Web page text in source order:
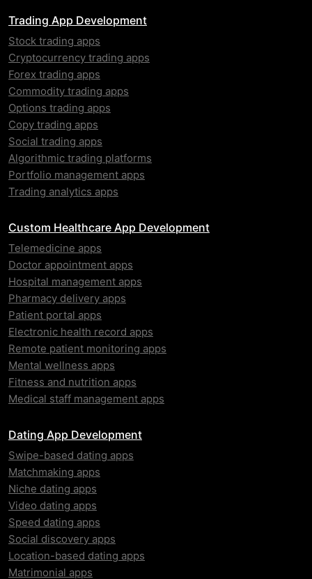
Trading App Development
Stock trading apps
Cryptocurrency trading apps
Forex trading apps
Commodity trading apps
Options trading apps
Copy trading apps
Social trading apps
Algorithmic trading platforms
Portfolio management apps
Trading analytics apps
Custom Healthcare App Development
Telemedicine apps
Doctor appointment apps
Hospital management apps
Pharmacy delivery apps
Patient portal apps
Electronic health record apps
Remote patient monitoring apps
Mental wellness apps
Fitness and nutrition apps
Medical staff management apps
Dating App Development
Swipe-based dating apps
Matchmaking apps
Niche dating apps
Video dating apps
Speed dating apps
Social discovery apps
Location-based dating apps
Matrimonial apps